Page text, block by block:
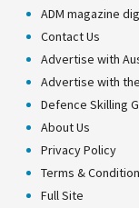
ADM magazine
Contact Us
Advertise with
Advertise with
Defence Skilling
About Us
Privacy Policy
Terms &
Full Site